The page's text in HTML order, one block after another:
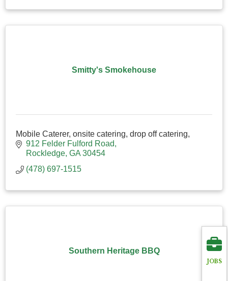
Smitty's Smokehouse
Mobile Caterer, onsite catering, drop off catering,
912 Felder Fulford Road
Rockledge GA 30454
(478) 697-1515
Southern Heritage BBQ
JOBS